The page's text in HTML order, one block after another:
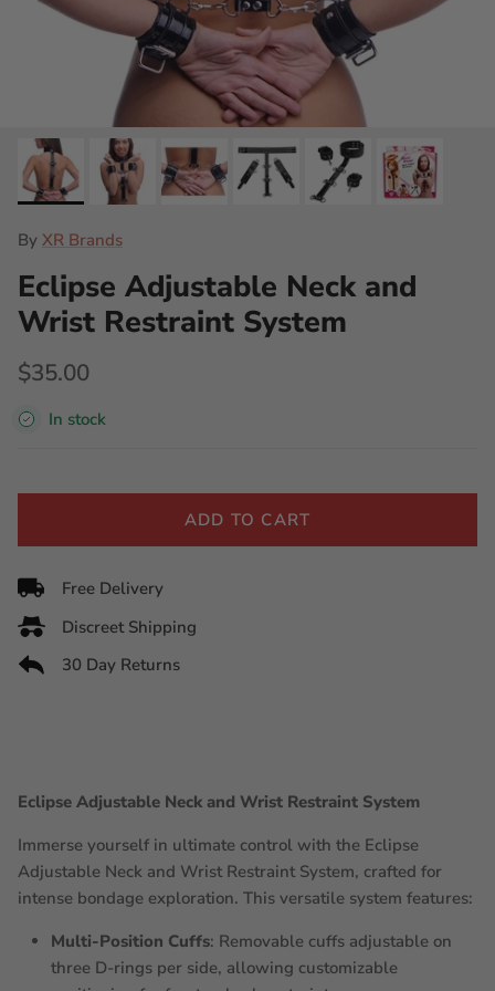
By XR Brands
Eclipse Adjustable Neck and
Wrist Restraint System
$35.00
In stock
ADD TO CART
Free Delivery
Discreet Shipping
30 Day Returns
Eclipse Adjustable Neck and Wrist Restraint System
Immerse yourself in ultimate control with the Eclipse
Adjustable Neck and Wrist Restraint System, crafted for
intense bondage exploration. This versatile system features:
Multi-Position Cuffs: Removable cuffs adjustable on
three D-rings per side, allowing customizable